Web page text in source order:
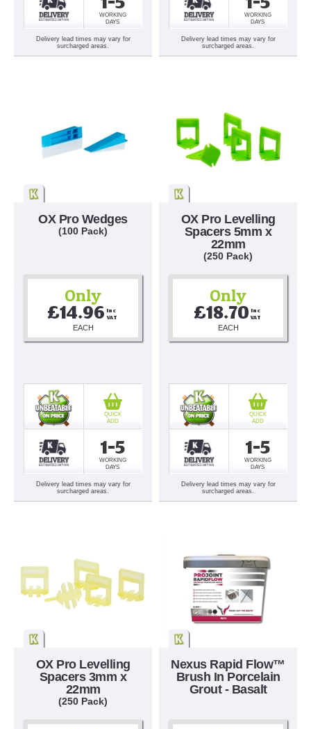
WORKING
DAYS
Delivery lead times may vary for
surcharged areas.
WORKING
DAYS
Delivery lead times may vary for
surcharged areas.
OX Pro Wedges
(100 Pack)
Only
£14.96 Inc
VAT
EACH
1-5
WORKING
DAYS
QUICK
ADD
Delivery lead times may vary for
surcharged areas.
OX Pro Levelling
Spacers 5mm x
22mm
(250 Pack)
Only
£18.70 Inc
VAT
EACH
1-5
WORKING
DAYS
QUICK
ADD
Delivery lead times may vary for
surcharged areas.
OX Pro Levelling
Spacers 3mm x
22mm
(250 Pack)
Nexus Rapid Flow™
Brush In Porcelain
Grout - Basalt